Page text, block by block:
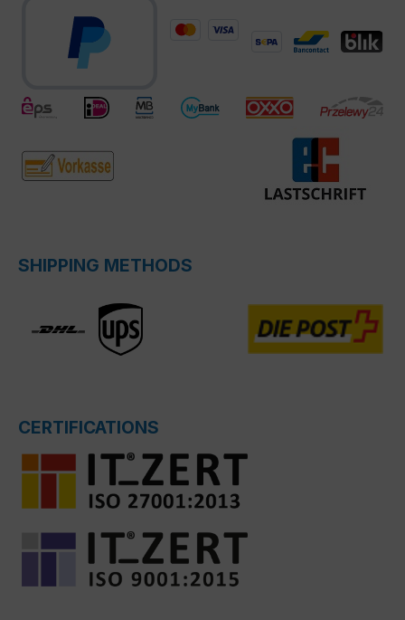
SHIPPING METHODS
CERTIFICATIONS